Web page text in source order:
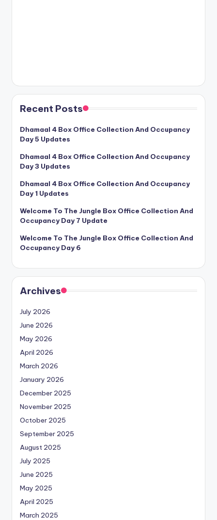
Recent Posts
Dhamaal 4 Box Office Collection And Occupancy
Day 5 Updates
Dhamaal 4 Box Office Collection And Occupancy
Day 3 Updates
Dhamaal 4 Box Office Collection And Occupancy
Day 1 Updates
Welcome To The Jungle Box Office Collection And
Occupancy Day 7 Update
Welcome To The Jungle Box Office Collection And
Occupancy Day 6
Archives
July 2026
June 2026
May 2026
April 2026
March 2026
January 2026
December 2025
November 2025
October 2025
September 2025
August 2025
July 2025
June 2025
May 2025
April 2025
March 2025